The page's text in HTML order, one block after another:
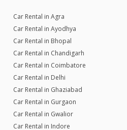
Car Rental in Agra
Car Rental in Ayodhya
Car Rental in Bhopal
Car Rental in Chandigarh
Car Rental in Coimbatore
Car Rental in Delhi
Car Rental in Ghaziabad
Car Rental in Gurgaon
Car Rental in Gwalior
Car Rental in Indore